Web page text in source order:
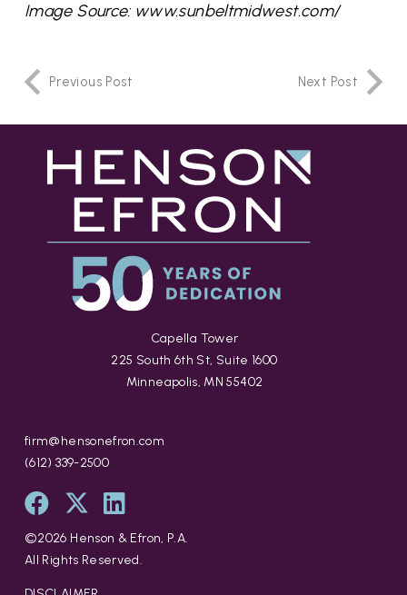
Image Source: www.sunbeltmidwest.com/
Previous Post Next Post
Capella Tower
225 South 6th St, Suite 1600
Minneapolis, MN 55402
firm@hensonefron.com
(612) 339-2500
©2026 Henson & Efron, P.A.
All Rights Reserved.